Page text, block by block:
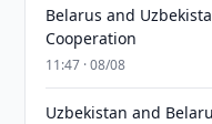
Belarus and
Cooperation
11:47 · 08/08
Uzbekistan and